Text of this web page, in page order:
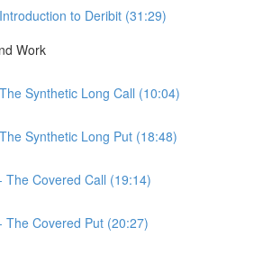
to Deribit (31:29)
Work
Synthetic Long Call (10:04)
Synthetic Long Put (18:48)
The Covered Call (19:14)
The Covered Put (20:27)